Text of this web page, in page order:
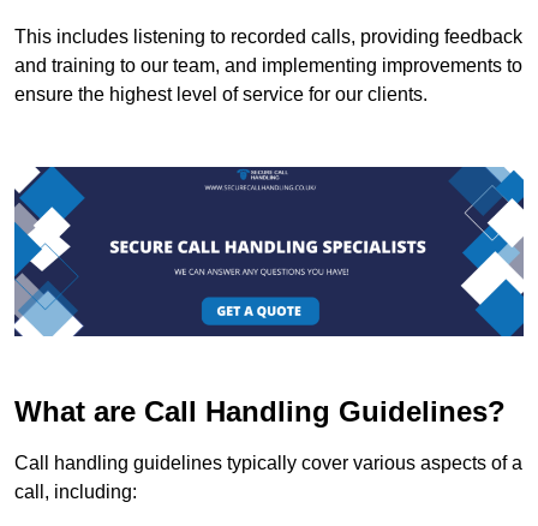
This includes listening to recorded calls, providing feedback
and training to our team, and implementing improvements to
ensure the highest level of service for our clients.
What are Call Handling Guidelines?
Call handling guidelines typically cover various aspects of a
call, including: